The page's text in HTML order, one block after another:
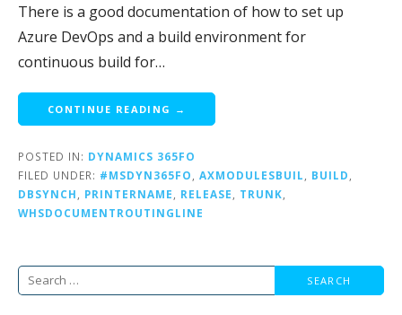
There is a good documentation of how to set up
Azure DevOps and a build environment for
continuous build for…
CONTINUE READING →
POSTED IN: DYNAMICS 365FO
FILED UNDER: #MSDYN365FO AXMODULESBUIL BUILD
DBSYNCH
PRINTERNAME RELEASE TRUNK
WHSDOCUMENTROUTINGLINE
Search